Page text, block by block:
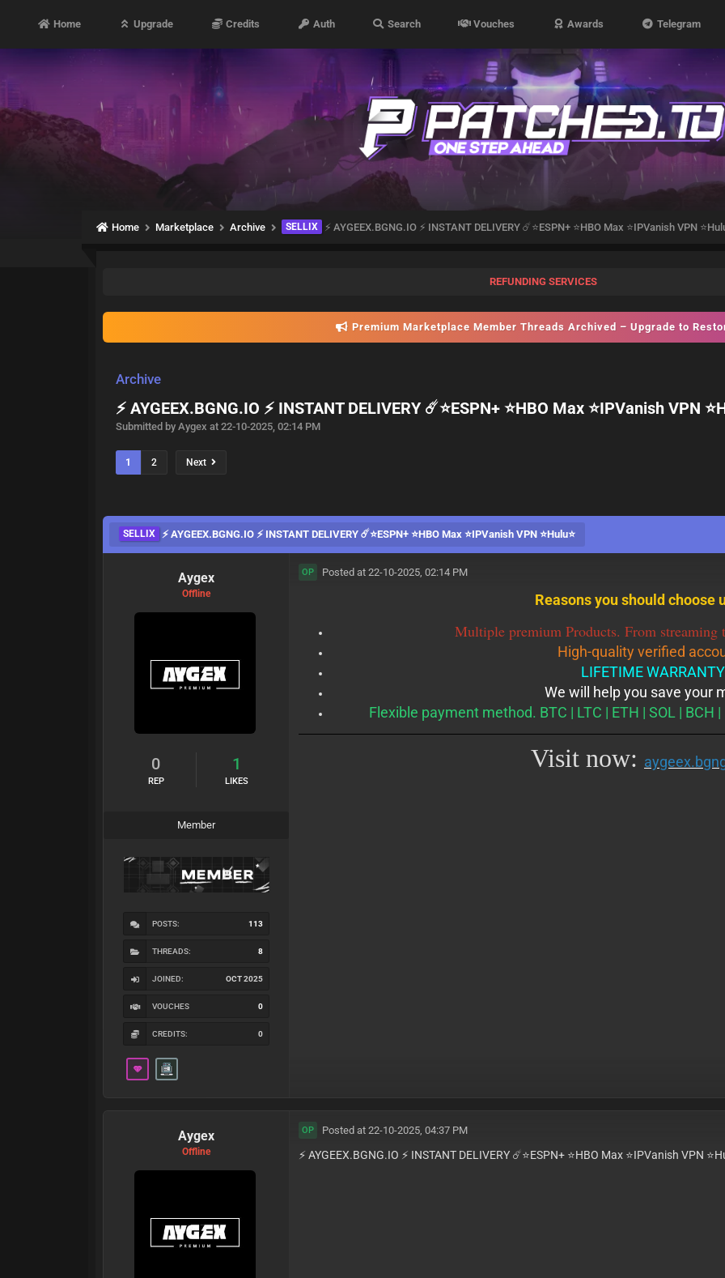
Home Upgrade Credits Auth Search Vouches Awards Telegram
Home Marketplace Archive SELLIX ⚡️ AYGEEX.BGNG.IO ⚡️ INSTANT DELIVERY ☄️⭐️ESPN+ ⭐️HBO Max ⭐️IPVanish VPN
REFUNDING SERVICES
Premium Marketplace Member Threads Archived – Upgrade to
Archive
⚡️ AYGEEX.BGNG.IO ⚡️ INSTANT DELIVERY ☄️⭐️ESPN+ ⭐️HBO Max ⭐️IPVanish VPN
Submitted by Aygex at 22-10-2025, 02:14 PM
1 2 Next
SELLIX ⚡️ AYGEEX.BGNG.IO ⚡️ INSTANT DELIVERY ☄️⭐️ESPN+ ⭐️HBO Max ⭐️IPVanish VPN ⭐️Hulu⭐️
Aygex
Offline
0
REP
1
LIKES
Member
POSTS: 113
THREADS: 8
JOINED: OCT 2025
VOUCHES 0
CREDITS: 0
OP Posted at 22-10-2025, 02:14 PM
Reasons you should choose
Multiple premium Products. From streaming
High-quality verified
LIFETIME WARRANTY
We will help you save your
Flexible payment method. BTC | LTC | ETH | SOL | BCH
Visit now:
Aygex
Offline
OP Posted at 22-10-2025, 04:37 PM
⚡️ AYGEEX.BGNG.IO ⚡️ INSTANT DELIVERY ☄️⭐️ESPN+ ⭐️HBO Max ⭐️IPVanish VPN